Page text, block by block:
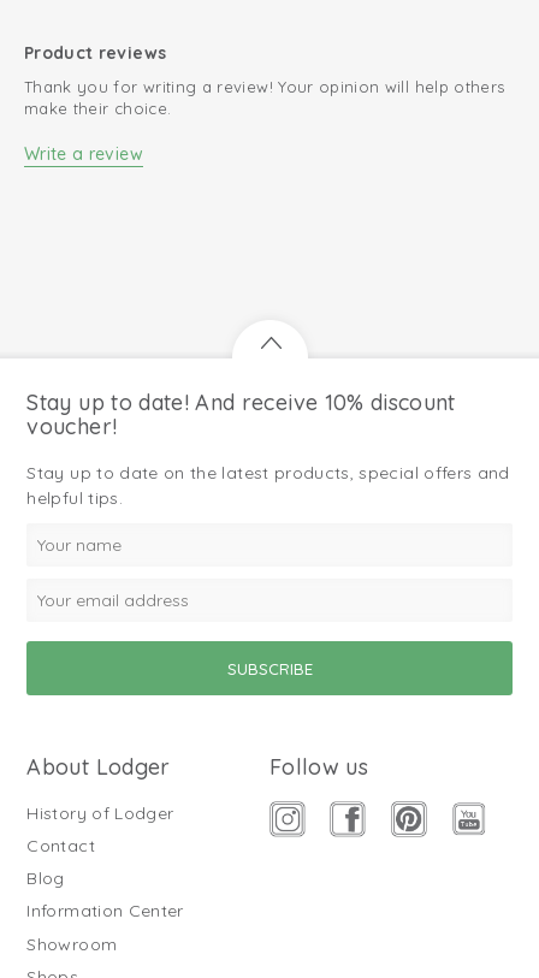
Product reviews
Thank you for writing a review! Your opinion will help others
make their choice.
Write a review
Stay up to date! And receive 10% discount
voucher!
Stay up to date on the latest products, special offers and
helpful tips.
About Lodger
History of Lodger
Contact
Blog
Information Center
Showroom
Follow us